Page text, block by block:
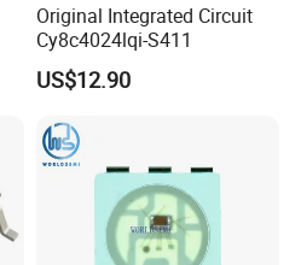
Original Integrated Circuit
Cy8c4024lqi-S411
US$12.90